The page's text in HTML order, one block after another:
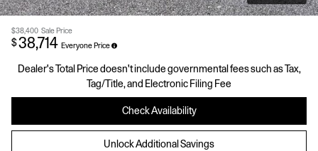
$38,400 Sale Price
$38,714 Everyone Price
Dealer's Total Price doesn't include governmental fees such as Tax,
Tag/Title, and Electronic Filing Fee
Check Availability
Unlock Additional Savings